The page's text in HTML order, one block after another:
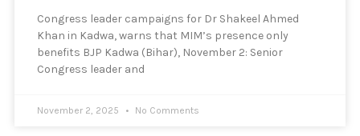
Congress leader campaigns for Dr Shakeel Ahmed
Khan in Kadwa, warns that MIM’s presence only
benefits BJP Kadwa (Bihar), November 2: Senior
Congress leader and
November 2, 2025 No Comments